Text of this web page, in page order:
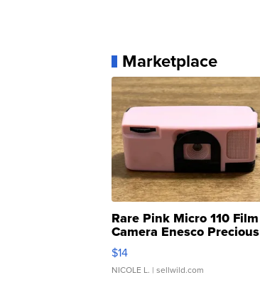
Marketplace
Rare Pink Micro 110 Film
Camera Enesco Precious
Moments TD4
$14
NICOLE L. | sellwild.com